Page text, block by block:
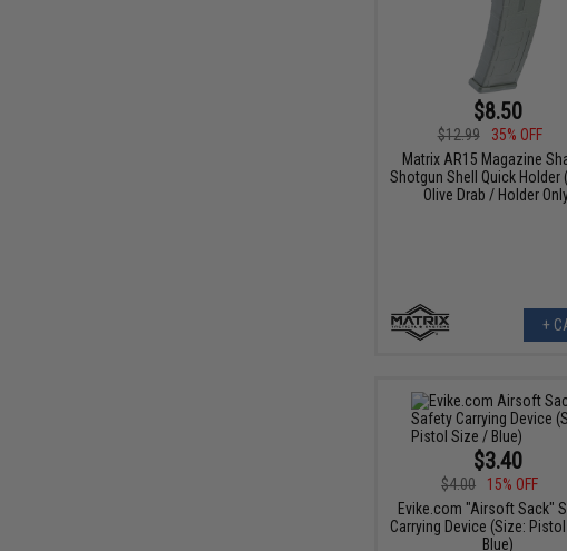
$8.50
$12.99
35% OFF
Matrix AR15 Magazine
Shotgun Shell Quick Holder
Olive Drab / Holder
+
$3.40
$4.00
15% OFF
Evike.com "Airsoft Sack"
Carrying Device (Size:
Blue)